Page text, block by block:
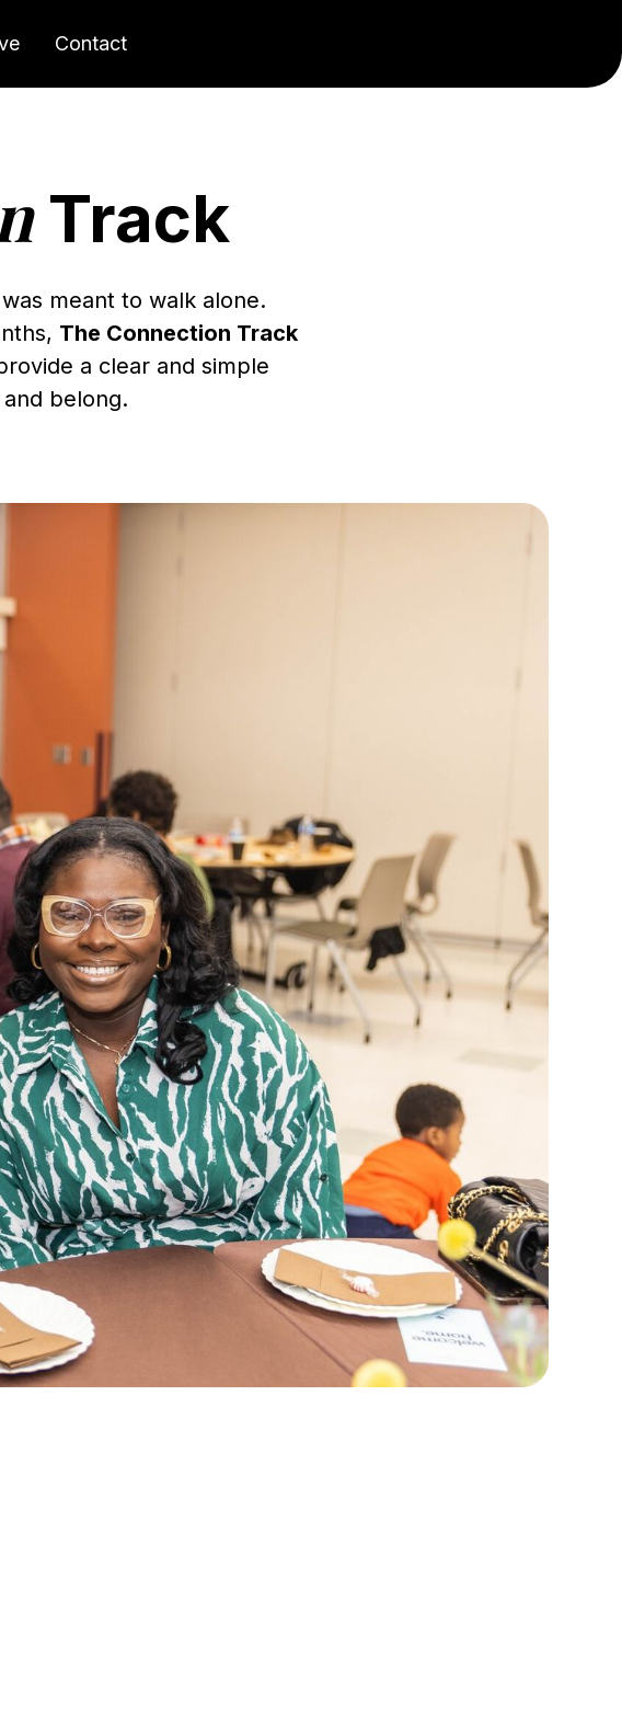
Contact
Track
meant to walk alone.
The Connection Track
a clear and simple
belong.